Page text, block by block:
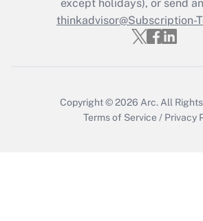
Recently Updated Q&As
Who must file a
except holidays), or send
thinkadvisor@Subscription-
Copyright © 2026 Arc. All
Terms of Service / Privacy